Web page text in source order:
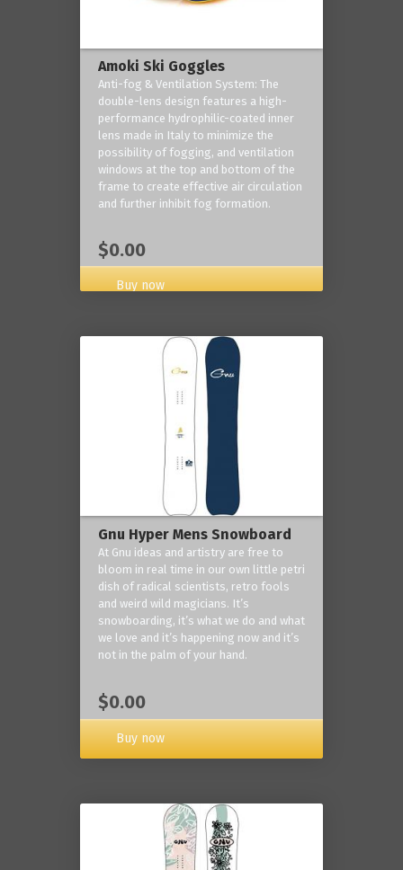
Amoki Ski Goggles
Anti-fog & Ventilation System: The
double-lens design features a high-
performance hydrophilic-coated inner
lens made in Italy to minimize the
possibility of fogging, and ventilation
windows at the top and bottom of the
frame to create effective air circulation
and further inhibit fog formation.
$0.00
Buy now
Gnu Hyper Mens Snowboard
At Gnu ideas and artistry are free to
bloom in real time in our own little petri
dish of radical scientists, retro fools
and weird wild magicians. It’s
snowboarding, it’s what we do and what
we love and it’s happening now and it’s
not in the palm of your hand.
$0.00
Buy now